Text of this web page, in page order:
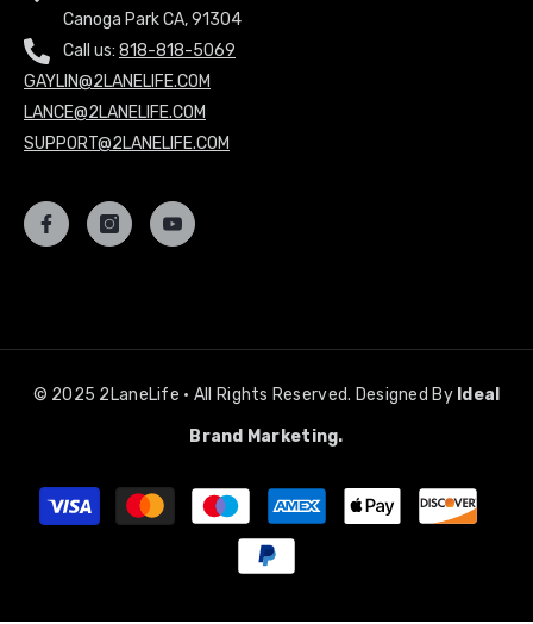
Canoga Park CA, 91304
Call us: 818-818-5069
GAYLIN@2LANELIFE.COM
LANCE@2LANELIFE.COM
SUPPORT@2LANELIFE.COM
© 2025 2LaneLife • All Rights Reserved. Designed By Ideal
Brand Marketing.
Payment
methods